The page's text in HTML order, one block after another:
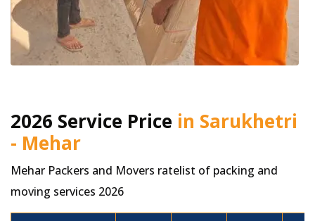
2026 Service Price in Sarukhetri
- Mehar
Mehar Packers and Movers ratelist of packing and
moving services 2026